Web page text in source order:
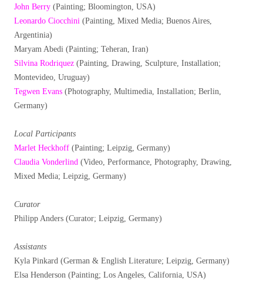
John Berry (Painting; Bloomington, USA)
Leonardo Ciocchini (Painting, Mixed Media; Buenos Aires,
Argentinia)
Maryam Abedi (Painting; Teheran, Iran)
Silvina Rodriquez (Painting, Drawing, Sculpture, Installation;
Montevideo, Uruguay)
Tegwen Evans (Photography, Multimedia, Installation; Berlin,
Germany)
Local Participants
Marlet Heckhoff (Painting; Leipzig, Germany)
Claudia Vonderlind (Video, Performance, Photography, Drawing,
Mixed Media; Leipzig, Germany)
Curator
Philipp Anders (Curator; Leipzig, Germany)
Assistants
Kyla Pinkard (German & English Literature; Leipzig, Germany)
Elsa Henderson (Painting; Los Angeles, California, USA)